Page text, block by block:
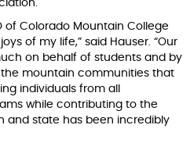
of Colorado Mountain College
of my life,” said Hauser. “Our
on behalf of students and by
mountain communities that
individuals from all
while contributing to the
and state has been incredibly